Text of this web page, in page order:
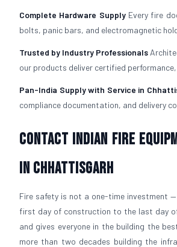
Complete Hardware SupplyEvery fire
bolts, panic bars, and electromagnetic
Trusted by Industry Professionals
our products deliver certified
Pan-India Supply with Service in
compliance documentation, and delivery
Contact Indian Fire
in Chhattisgarh
Fire safety is not a one-time investment
first day of construction to the last day
and gives everyone in the building the
more than two decades building the